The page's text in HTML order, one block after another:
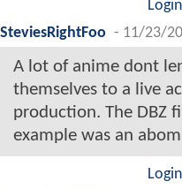
SteviesRightFoo - 11/23/
A lot of anime dont
themselves to a live
production. The DBZ
example was an